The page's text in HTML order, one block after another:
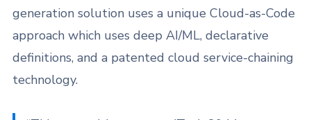
generation solution uses a unique Cloud-as-Code
approach which uses deep AI/ML, declarative
definitions, and a patented cloud service-chaining
technology.